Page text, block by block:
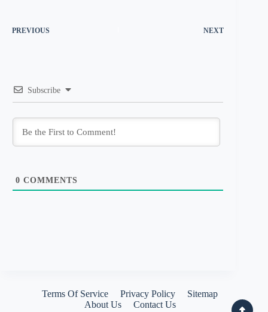
PREVIOUS NEXT
Subscribe
0 COMMENTS
Terms Of Service Privacy Policy
Sitemap
About Us
Contact Us